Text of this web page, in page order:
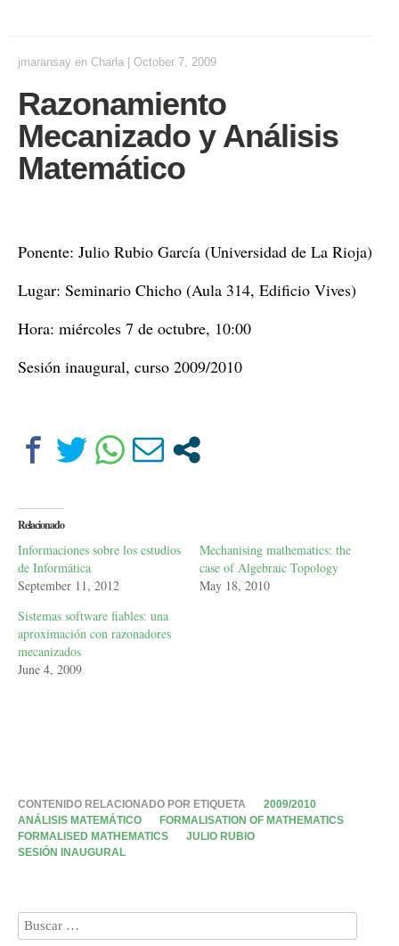
jmaransay en Charla October 7, 2009
Razonamiento
Mecanizado y Análisis
Matemático
Ponente: Julio Rubio García (Universidad de La Rioja)
Lugar: Seminario Chicho (Aula 314, Edificio Vives)
Hora: miércoles 7 de octubre, 10:00
Sesión inaugural, curso 2009/2010
Relacionado
Informaciones sobre los estudios
de Informática
September 11, 2012
Mechanising mathematics: the
case of Algebraic Topology
May 18, 2010
Sistemas software fiables: una
aproximación con razonadores
mecanizados
June 4, 2009
CONTENIDO RELACIONADO POR ETIQUETA
2009/2010
ANÁLISIS MATEMÁTICO
FORMALISATION OF MATHEMATICS
FORMALISED MATHEMATICS
JULIO RUBIO
SESIÓN INAUGURAL